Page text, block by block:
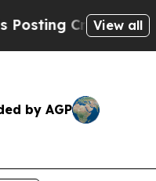
Cryptic BiblicalView all
by AGP